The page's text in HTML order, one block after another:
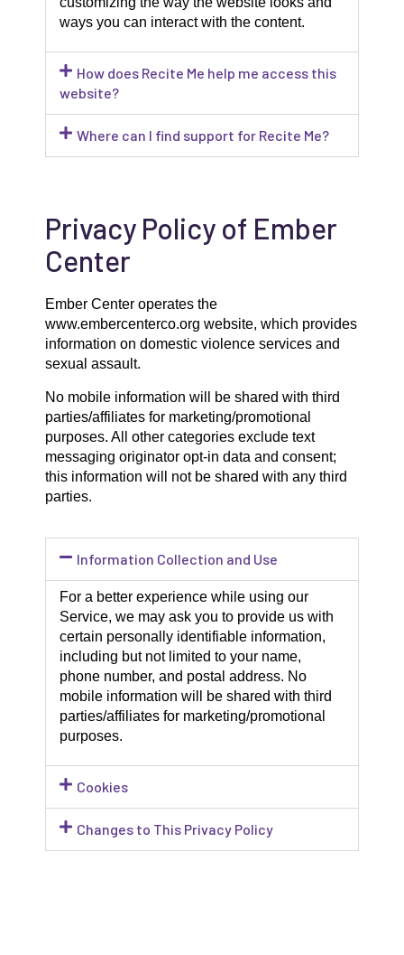
ways you can interact with the content.
How does Recite Me help me access this
website?
Where can I find support for Recite Me?
Privacy Policy of Ember
Center
Ember Center operates the
www.embercenterco.org website, which provides
information on domestic violence services and
sexual assault.
No mobile information will be shared with third
parties/affiliates for marketing/promotional
purposes. All other categories exclude text
messaging originator opt-in data and consent;
this information will not be shared with any third
parties.
Information Collection and Use
For a better experience while using our
Service, we may ask you to provide us with
certain personally identifiable information,
including but not limited to your name,
phone number, and postal address. No
mobile information will be shared with third
parties/affiliates for marketing/promotional
purposes.
Cookies
Changes to This Privacy Policy